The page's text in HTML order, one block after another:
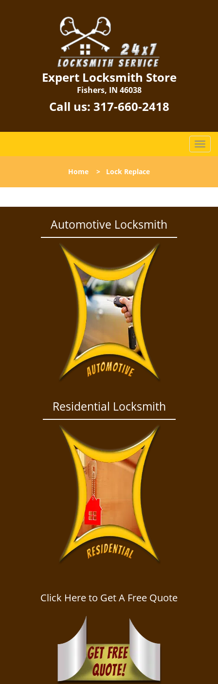
Expert Locksmith Store
Fishers, IN 46038
Call us: 317-660-2418
T
o
l
n
Home > Lock Replace
Automotive Locksmith
Residential Locksmith
Click Here to Get A Free Quote